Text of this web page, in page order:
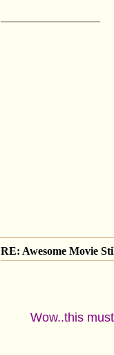
RE: Awesome Movie
Wow..this